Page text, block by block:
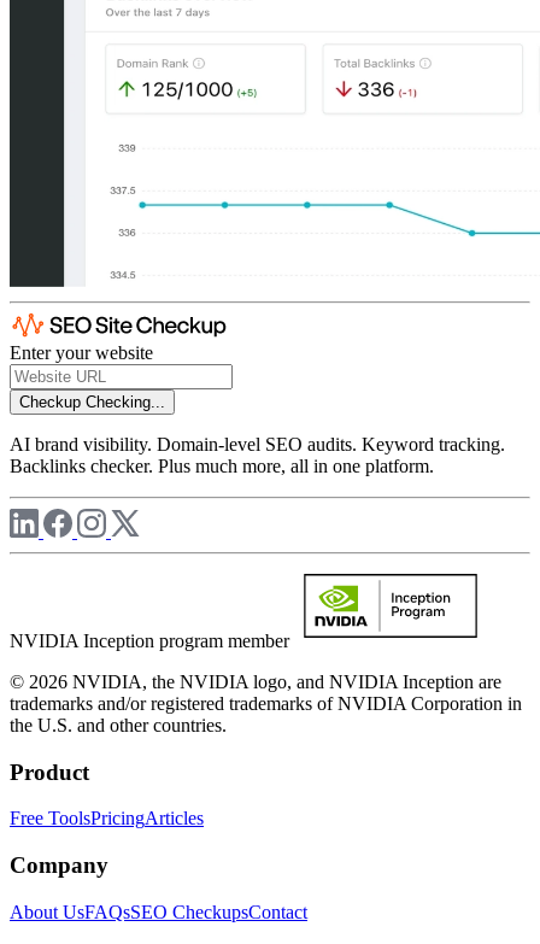
Enter your website
Checkup Checking...
AI brand visibility. Domain-level SEO audits. Keyword tracking.
Backlinks checker. Plus much more, all in one platform.
NVIDIA Inception program member
© 2026 NVIDIA, the NVIDIA logo, and NVIDIA Inception are
trademarks and/or registered trademarks of NVIDIA Corporation in
the U.S. and other countries.
Product
Free ToolsPricingArticles
Company
About UsFAQsSEO CheckupsContact